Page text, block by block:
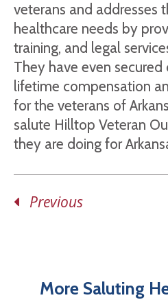
veterans and addresses
healthcare needs by
training, and legal
They have even
lifetime compensation
for the veterans of
salute Hilltop Veteran
they are doing for
Previous
More Saluting